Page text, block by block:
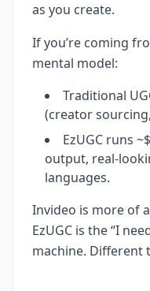
as you create.
If you’re coming
mental model:
Traditional
(creator
EzUGC runs
output, real-
languages.
Invideo is more of
EzUGC is the “I
machine. Different